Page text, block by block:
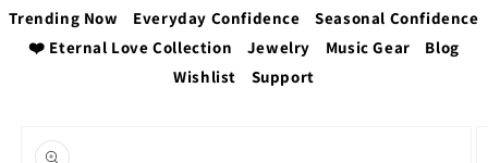
Trending Now
Everyday Confidence
Seasonal Confidence
❤️ Eternal Love Collection
Jewelry Music Gear
Blog
Wishlist
Support
product